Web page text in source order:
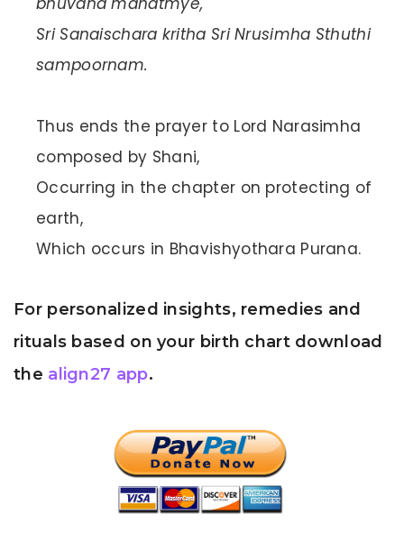
Sri Sanaischara kritha Sri Nrusimha Sthuthi
sampoornam.
Thus ends the prayer to Lord Narasimha
composed by Shani,
Occurring in the chapter on protecting of
earth,
Which occurs in Bhavishyothara Purana.
For personalized insights, remedies and
rituals based on your birth chart download
the align27 app.